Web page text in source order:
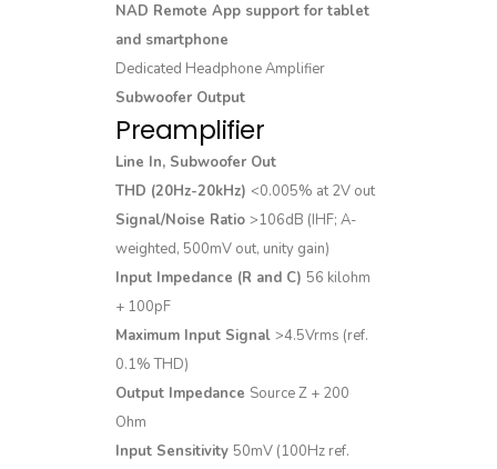
NAD Remote App support for tablet
and smartphone
Dedicated Headphone Amplifier
Subwoofer Output
Preamplifier
Line In, Subwoofer Out
THD (20Hz-20kHz) <0.005% at 2V out
Signal/Noise Ratio >106dB (IHF; A-
weighted, 500mV out, unity gain)
Input Impedance (R and C) 56 kilohm
+ 100pF
Maximum Input Signal >4.5Vrms (ref.
0.1% THD)
Output Impedance Source Z + 200
Ohm
Input Sensitivity 50mV (100Hz ref.